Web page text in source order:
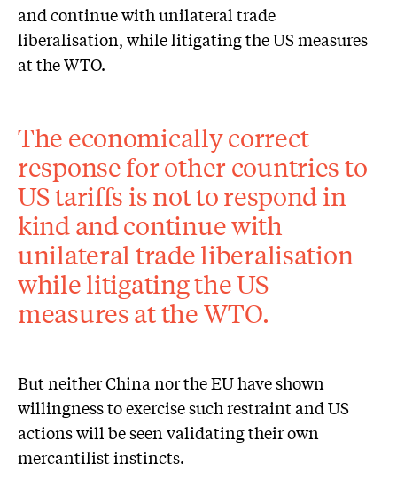
and continue with unilateral trade
liberalisation, while litigating the US measures
at the WTO.
The economically correct
response for other countries to
US tariffs is not to respond in
kind and continue with
unilateral trade liberalisation
while litigating the US
measures at the WTO.
But neither China nor the EU have shown
willingness to exercise such restraint and US
actions will be seen validating their own
mercantilist instincts.